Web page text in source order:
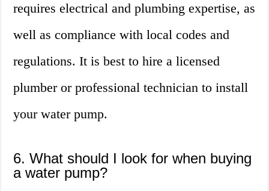
requires electrical and plumbing expertise, as
well as compliance with local codes and
regulations. It is best to hire a licensed
plumber or professional technician to install
your water pump.
6. What should I look for when buying
a water pump?